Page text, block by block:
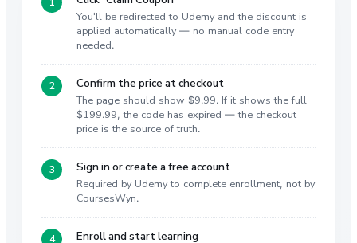
You'll be redirected to Udemy and the discount is
applied automatically — no manual code entry
needed.
Confirm the price at checkout
The page should show $9.99. If it shows the full
$199.99, the code has expired — the checkout
price is the source of truth.
Sign in or create a free account
Required by Udemy to complete enrollment, not by
CoursesWyn.
Enroll and start learning